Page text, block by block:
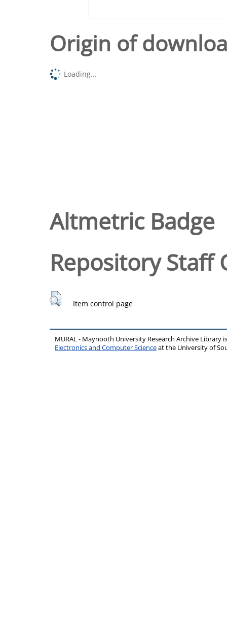
Origin of
Loading...
Altmetric Badge
Repository Staff
Item control page
MURAL - Maynooth University Research Archive Library
Electronics and Computer Scienceat the University of